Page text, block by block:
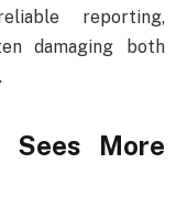
reporting,
damaging both
Sees More